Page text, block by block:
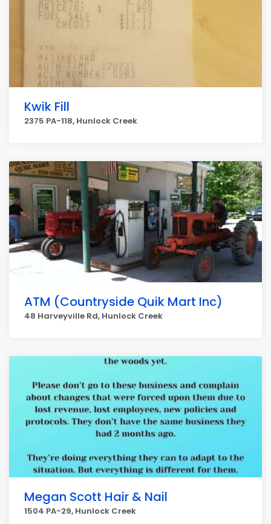
Kwik Fill
2375 PA-118, Hunlock Creek
ATM (Countryside Quik Mart Inc)
48 Harveyville Rd, Hunlock Creek
Megan Scott Hair & Nail
1504 PA-29, Hunlock Creek